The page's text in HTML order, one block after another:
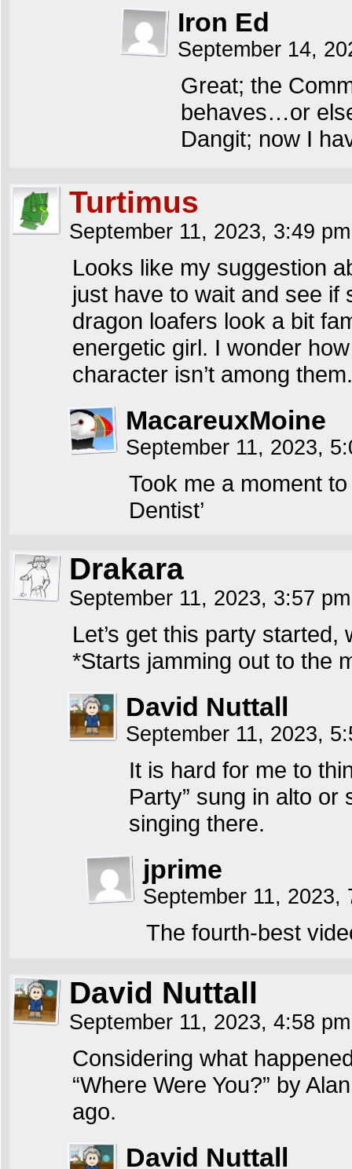
Iron Ed
September 14,
Great; the
behaves…or
Dangit; now I
Turtimus
September 11, 2023, 3:49
Looks like my suggestion
just have to wait and see
dragon loafers look a bit
energetic girl. I wonder
character isn’t among them.
MacareuxMoine
September 11, 2023,
Took me a moment
Dentist’
Drakara
September 11, 2023, 3:57
Let’s get this party started,
*Starts jamming out to the
David Nuttall
September 11, 2023,
It is hard for me to
Party” sung in alto
singing there.
jprime
September 11,
The fourth-best
David Nuttall
September 11, 2023, 4:58
Considering what
“Where Were You?” by
ago.
David Nuttall